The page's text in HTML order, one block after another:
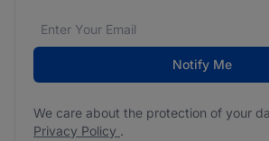
Email address*
We care about the protection of
Notify Me
We care about the protection of your
Privacy Policy .